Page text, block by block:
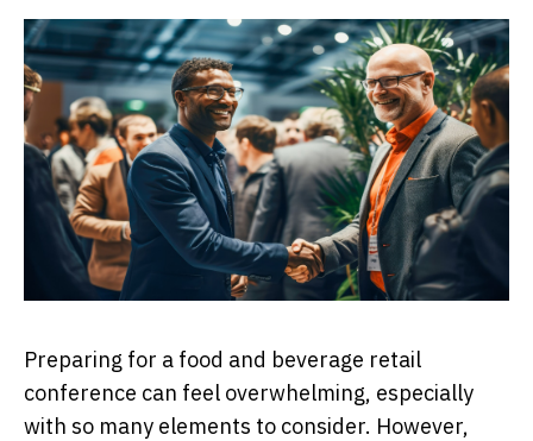
Preparing for a food and beverage retail
conference can feel overwhelming, especially
with so many elements to consider. However,